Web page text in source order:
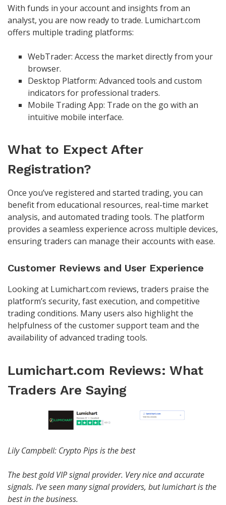
With funds in your account and insights from an
analyst, you are now ready to trade. Lumichart.com
offers multiple trading platforms:
WebTrader: Access the market directly from your
browser.
Desktop Platform: Advanced tools and custom
indicators for professional traders.
Mobile Trading App: Trade on the go with an
intuitive mobile interface.
What to Expect After
Registration?
Once you’ve registered and started trading, you can
benefit from educational resources, real-time market
analysis, and automated trading tools. The platform
provides a seamless experience across multiple devices,
ensuring traders can manage their accounts with ease.
Customer Reviews and User Experience
Looking at Lumichart.com reviews, traders praise the
platform’s security, fast execution, and competitive
trading conditions. Many users also highlight the
helpfulness of the customer support team and the
availability of advanced trading tools.
Lumichart.com Reviews: What
Traders Are Saying
Lily Campbell: Crypto Pips is the best
The best gold VIP signal provider. Very nice and accurate
signals. I’ve seen many signal providers, but lumichart is the
best in the business.